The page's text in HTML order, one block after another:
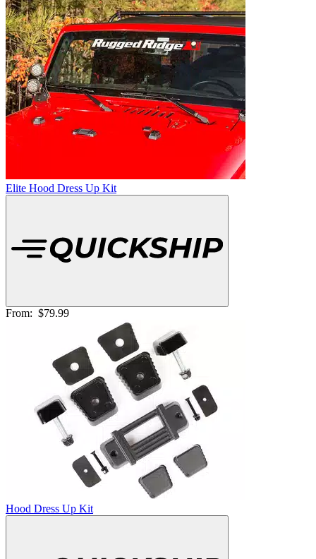
Elite Hood Dress Up Kit
From: $79.99
Hood Dress Up Kit